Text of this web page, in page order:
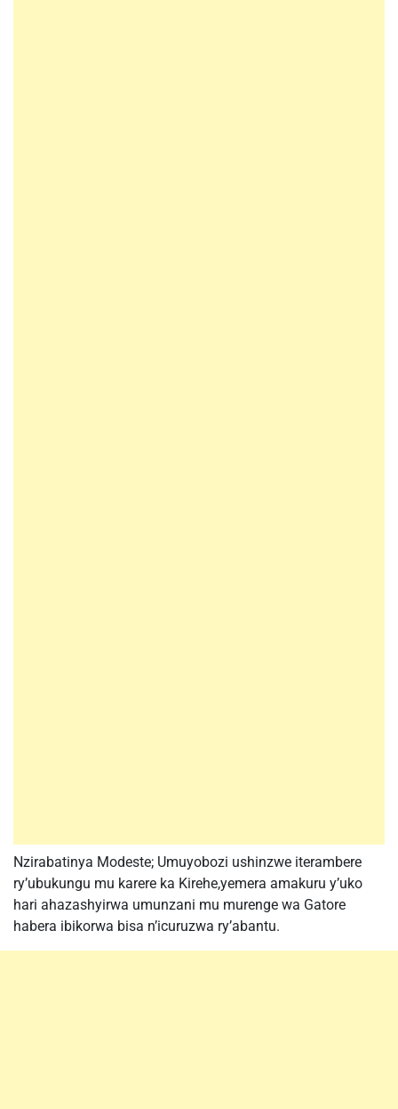
Nzirabatinya Modeste; Umuyobozi ushinzwe iterambere
ry’ubukungu mu karere ka Kirehe,yemera amakuru y’uko
hari ahazashyirwa umunzani mu murenge wa Gatore
habera ibikorwa bisa n’icuruzwa ry’abantu.